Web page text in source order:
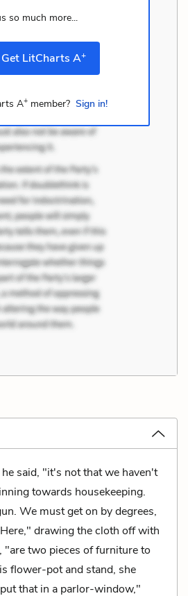
so much more...
Get LitCharts A+
A+member? Sign in!
said, "it's not that we haven't
towards housekeeping.
We must get on by degrees,
drawing the cloth off with
"are two pieces of furniture to
flower-pot and stand, she
that in a parlor-window,"